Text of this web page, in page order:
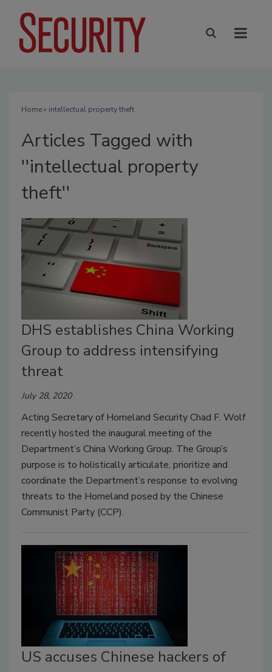
Home» intellectual property theft
Articles Tagged with
''intellectual property
theft''
DHS establishes China Working
Group to address intensifying
threat
July 28, 2020
Acting Secretary of Homeland Security Chad F. Wolf
recently hosted the inaugural meeting of the
Department’s China Working Group. The Group’s
purpose is to holistically articulate, prioritize and
coordinate the Department’s response to evolving
threats to the Homeland posed by the Chinese
Communist Party (CCP).
US accuses Chinese hackers of